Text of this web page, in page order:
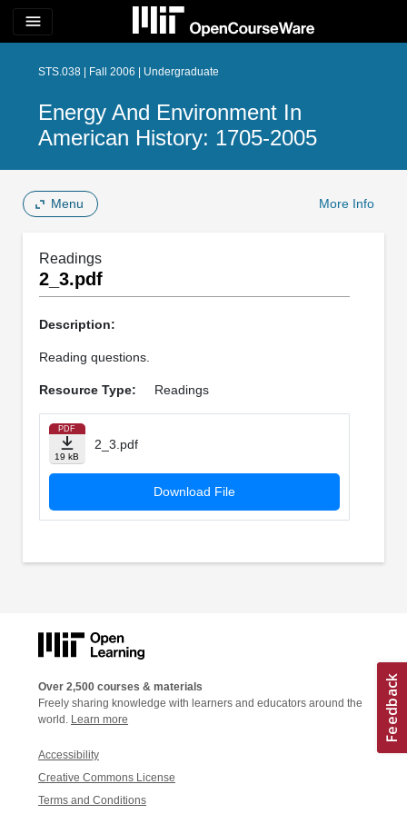
menu
STS.038 | Fall 2006 | Undergraduate
Energy And Environment In
American History: 1705-2005
Menu More Info
Readings
2_3.pdf
Description:
Reading questions.
Resource Type: Readings
PDF
19 kB
2_3.pdf
Download File
Over 2,500 courses & materials
Freely sharing knowledge with learners and educators around the
world. Learn more
Accessibility
Creative Commons License
Terms and Conditions